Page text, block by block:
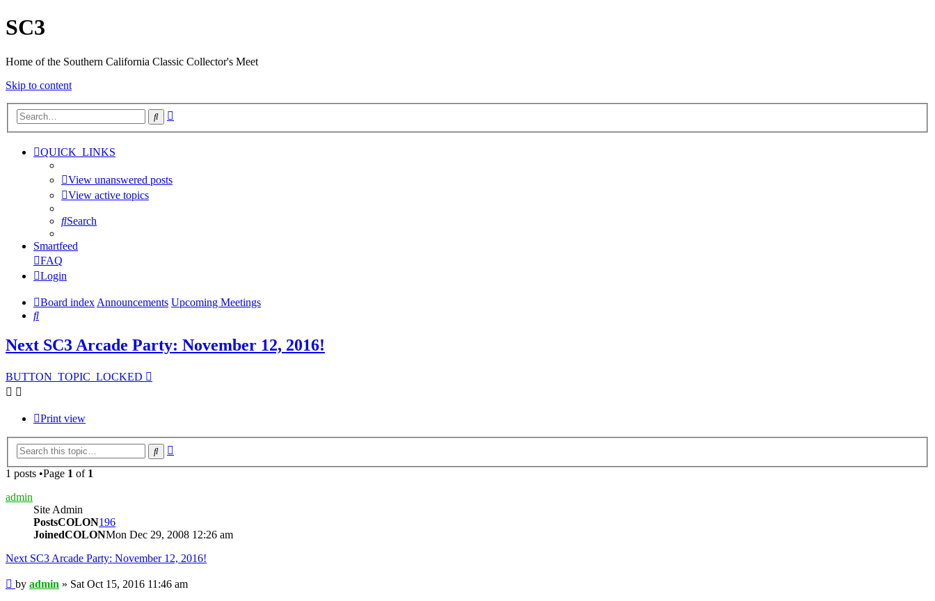
SC3
Home of the Southern California Classic Collector's Meet
Skip to content
Search
QUICK_LINKS
View unanswered posts
View active topics
Search
Smartfeed
FAQ
Login
Board indexAnnouncements Upcoming Meetings
Search
Next SC3 Arcade Party: November 12, 2016!
BUTTON_TOPIC_LOCKED
Print view
Search
1 posts •Page 1 of 1
admin
Site Admin
PostsCOLON196
JoinedCOLONMon Dec 29, 2008 12:26 am
Next SC3 Arcade Party: November 12, 2016!
Post
by admin » Sat Oct 15, 2016 11:46 am